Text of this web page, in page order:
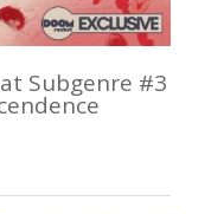
Subgenre #3